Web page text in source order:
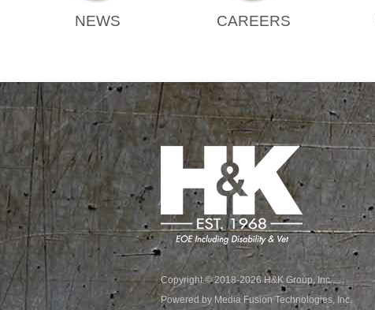
NEWS CAREERS
Copyright © 2018-2026 H&K Group, Inc.
Powered by Media Fusion Technologies, Inc.